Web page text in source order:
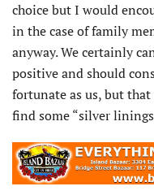
choice but I would
in the case of family
anyway. We certainly
positive and should
fortunate as us, but that
find some “silver